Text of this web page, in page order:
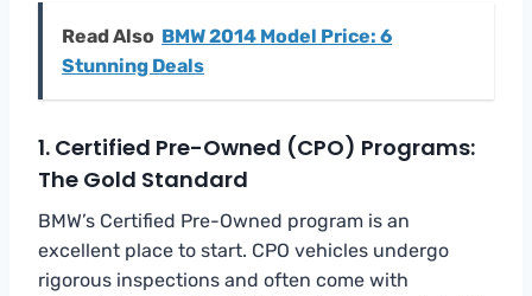
Read Also BMW 2014 Model Price: 6
Stunning Deals
1. Certified Pre-Owned (CPO) Programs:
The Gold Standard
BMW’s Certified Pre-Owned program is an
excellent place to start. CPO vehicles undergo
rigorous inspections and often come with